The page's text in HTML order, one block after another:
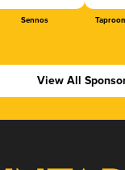
Sennos
View All